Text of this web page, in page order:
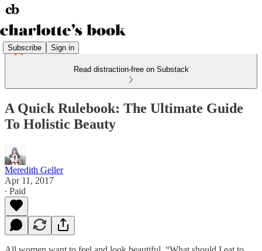
Subscribe Sign in
Read distraction-free on Substack
A Quick Rulebook: The Ultimate Guide
To Holistic Beauty
Meredith Geller
Apr 11, 2017
∙ Paid